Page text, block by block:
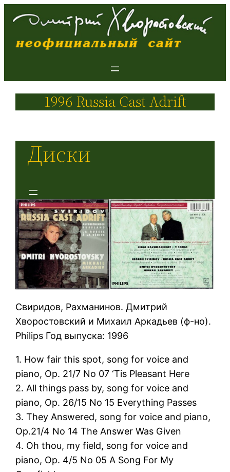
1996 Russia Cast Adrift
Диски
Свиридов, Рахманинов. Дмитрий
Хворостовский и Михаил Аркадьев (ф-но).
Philips Год выпуска: 1996
1. How fair this spot, song for voice and
piano, Op. 21/7 No 07 ‘Tis Pleasant Here
2. All things pass by, song for voice and
piano, Op. 26/15 No 15 Everything Passes
3. They Answered, song for voice and piano,
Op.21/4 No 14 The Answer Was Given
4. Oh thou, my field, song for voice and
piano, Op. 4/5 No 05 A Song For My